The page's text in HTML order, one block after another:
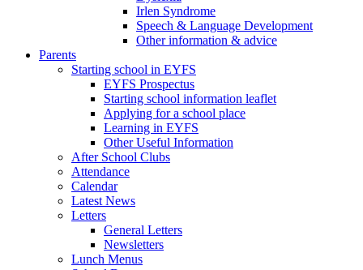
Irlen Syndrome
Speech & Language Development
Other information & advice
Parents
Starting school in EYFS
EYFS Prospectus
Starting school information leaflet
Applying for a school place
Learning in EYFS
Other Useful Information
After School Clubs
Attendance
Calendar
Latest News
Letters
General Letters
Newsletters
Lunch Menus